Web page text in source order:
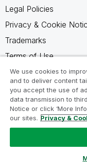
Legal Policies
Privacy & Cookie
Trademarks
Terms of Use
Legal Agreements
Product Terms
Do not share my info
We use cookies to
and to deliver content
you accept the use of
data transmission to
Notice or click ‘More
our sites. Privacy &